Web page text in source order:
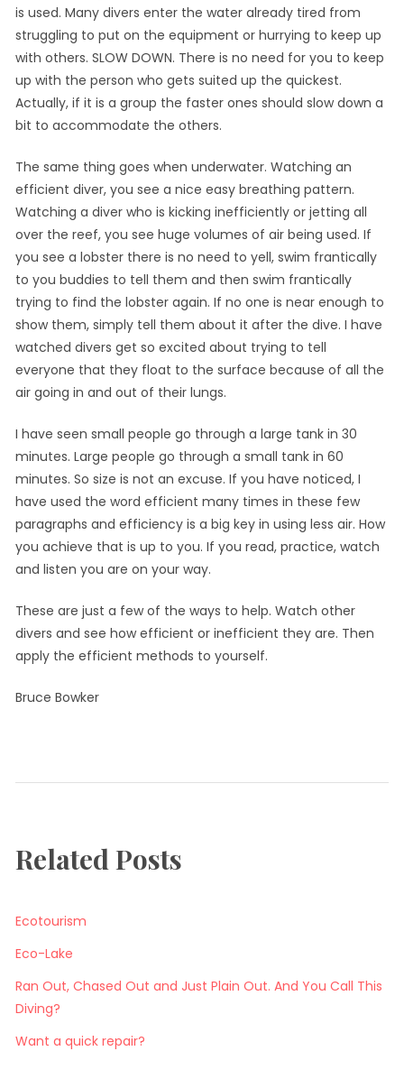
is used. Many divers enter the water already tired from
struggling to put on the equipment or hurrying to keep up
with others. SLOW DOWN. There is no need for you to keep
up with the person who gets suited up the quickest.
Actually, if it is a group the faster ones should slow down a
bit to accommodate the others.
The same thing goes when underwater. Watching an
efficient diver, you see a nice easy breathing pattern.
Watching a diver who is kicking inefficiently or jetting all
over the reef, you see huge volumes of air being used. If
you see a lobster there is no need to yell, swim frantically
to you buddies to tell them and then swim frantically
trying to find the lobster again. If no one is near enough to
show them, simply tell them about it after the dive. I have
watched divers get so excited about trying to tell
everyone that they float to the surface because of all the
air going in and out of their lungs.
I have seen small people go through a large tank in 30
minutes. Large people go through a small tank in 60
minutes. So size is not an excuse. If you have noticed, I
have used the word efficient many times in these few
paragraphs and efficiency is a big key in using less air. How
you achieve that is up to you. If you read, practice, watch
and listen you are on your way.
These are just a few of the ways to help. Watch other
divers and see how efficient or inefficient they are. Then
apply the efficient methods to yourself.
Bruce Bowker
Island
Related Posts
Ecotourism
Eco-Lake
Ran Out, Chased Out and Just Plain Out. And You Call This
Diving?
Want a quick repair?